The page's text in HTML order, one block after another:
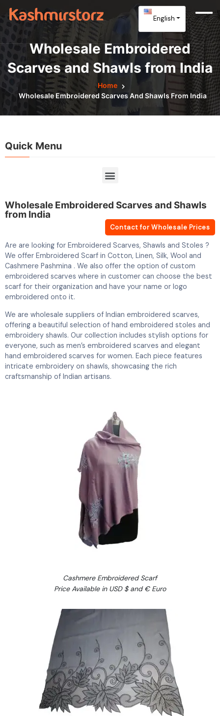
English
Wholesale Embroidered
Scarves and Shawls from India
Home
Wholesale Embroidered Scarves And Shawls From India
Quick Menu
Wholesale Embroidered Scarves and Shawls
from India
Contact for Wholesale Prices
Are are looking for Embroidered Scarves, Shawls and Stoles ?
We offer Embroidered Scarf in Cotton, Linen, Silk, Wool and
Cashmere Pashmina . We also offer the option of custom
embroidered scarves where in customer can choose the best
scarf for their organization and have your name or logo
embroidered onto it.
We are wholesale suppliers of Indian embroidered scarves,
offering a beautiful selection of hand embroidered stoles and
embroidery shawls. Our collection includes stylish options for
everyone, such as men’s embroidered scarves and elegant
hand embroidered scarves for women. Each piece features
intricate embroidery on shawls, showcasing the rich
craftsmanship of Indian artisans.
Cashmere Embroidered Scarf
Price Available in USD $ and € Euro